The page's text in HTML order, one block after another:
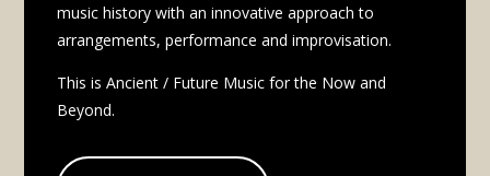
music history with an innovative approach to
arrangements, performance and improvisation.
This is Ancient / Future Music for the Now and
Beyond.